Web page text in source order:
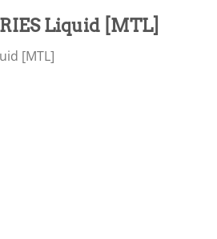
Liquid [MTL]
[MTL]